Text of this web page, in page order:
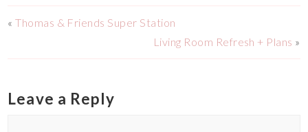
«Thomas & Friends Super Station
Living Room Refresh + Plans »
Leave a Reply